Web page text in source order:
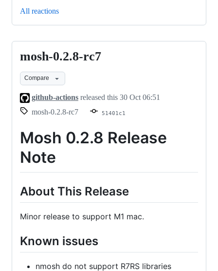
All reactions
mosh-
0.2.8-
rc7
mosh-0.2.8-rc7
Compare
github-actions released this 30 Oct 06:51
mosh-0.2.8-rc7
51401c1
Mosh 0.2.8 Release
Note
About This Release
Minor release to support M1 mac.
Known issues
nmosh do not support R7RS libraries